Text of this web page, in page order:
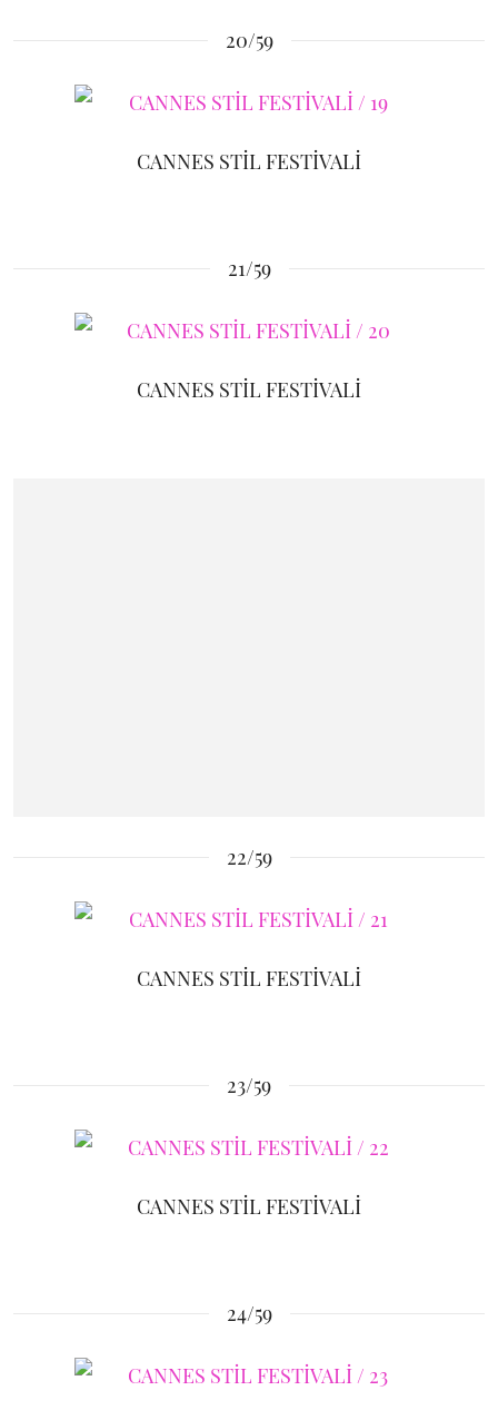
20/59
CANNES STİL FESTİVALİ
21/59
CANNES STİL FESTİVALİ
22/59
CANNES STİL FESTİVALİ
23/59
CANNES STİL FESTİVALİ
24/59